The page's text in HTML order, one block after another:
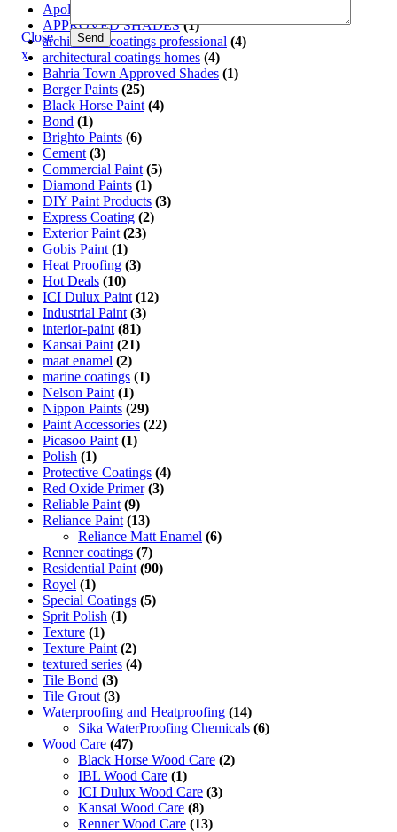
Apollo Paint
APPROVED SHADES (1)
architectual coatings professional (4)
architectural coatings homes (4)
Bahria Town Approved Shades (1)
Berger Paints (25)
Black Horse Paint (4)
Bond (1)
Brighto Paints (6)
Cement (3)
Commercial Paint (5)
Diamond Paints (1)
DIY Paint Products (3)
Express Coating (2)
Exterior Paint (23)
Gobis Paint (1)
Heat Proofing (3)
Hot Deals (10)
ICI Dulux Paint (12)
Industrial Paint (3)
interior-paint (81)
Kansai Paint (21)
maat enamel (2)
marine coatings (1)
Nelson Paint (1)
Nippon Paints (29)
Paint Accessories (22)
Picasoo Paint (1)
Polish (1)
Protective Coatings (4)
Red Oxide Primer (3)
Reliable Paint (9)
Reliance Paint (13)
Reliance Matt Enamel (6)
Renner coatings (7)
Residential Paint (90)
Royel (1)
Special Coatings (5)
Sprit Polish (1)
Texture (1)
Texture Paint (2)
textured series (4)
Tile Bond (3)
Tile Grout (3)
Waterproofing and Heatproofing (14)
Sika WaterProofing Chemicals (6)
Wood Care (47)
Black Horse Wood Care (2)
IBL Wood Care (1)
ICI Dulux Wood Care (3)
Kansai Wood Care (8)
Renner Wood Care (13)
Close Send
x